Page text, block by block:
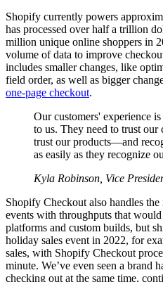
Shopify currently powers
has processed over half a trillion
million unique online shoppers in
volume of data to improve
includes smaller changes, like
field order, as well as bigger
one-page checkout.
Our customers' experience
to us. They need to trust our
trust our products—and
as easily as they recognize
Kyla Robinson, Vice
Shopify Checkout also handles
events with throughputs that
platforms and custom builds, but
holiday sales event in 2022, for
sales, with Shopify Checkout
minute. We’ve even seen a brand
checking out at the same time,